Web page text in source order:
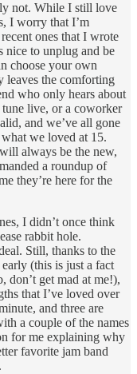
not. While I still love
I worry that I’m
ones that I wrote
nice to unplug and be
choose your own
leaves the comforting
who only hears about
tune live, or a coworker
and we’ve all gone
we loved at 15.
always be the new,
a roundup of
they’re here for the
I didn’t once think
rabbit hole.
Still, thanks to the
(this is just a fact
don’t get mad at me!),
that I’ve loved over
and three are
a couple of the names
for me explaining why
favorite jam band